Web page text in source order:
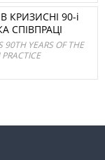
КРИЗИСНІ 90-і
СПІВПРАЦІ
90TH YEARS OF THE